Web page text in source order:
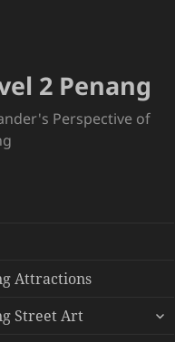
2 Penang
Perspective of
Attractions
Street Art